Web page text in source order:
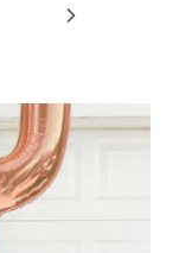
Next